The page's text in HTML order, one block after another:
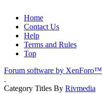
Home
Contact Us
Help
Terms and Rules
Top
Forum software by XenForo™
.
Category Titles By Rivmedia